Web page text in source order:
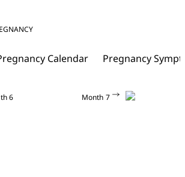
Calendar Pregnancy
6 Month 7